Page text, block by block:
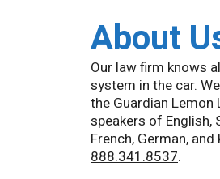
About
Our law firm knows
system in the car.
the Guardian Lemon
speakers of English,
French, German,
888.341.8537.